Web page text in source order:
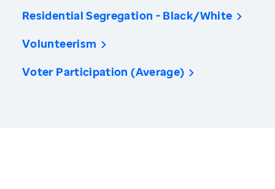
Residential Segregation - Black/White
Volunteerism
Voter Participation (Average)